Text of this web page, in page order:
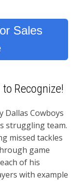
Sales
Recognize!
Dallas Cowboys
struggling team.
missed tackles
game
of his
with example